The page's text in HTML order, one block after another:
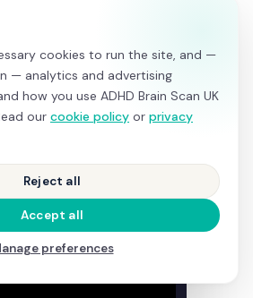
cookies to run the site, and —
— analytics and advertising
how you use ADHD Brain Scan UK
our cookie policy or privacy
Reject all
Accept all
preferences